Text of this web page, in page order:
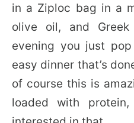
in a Ziploc bag in a
olive oil, and
evening you just
easy dinner that’s
of course this is
loaded with